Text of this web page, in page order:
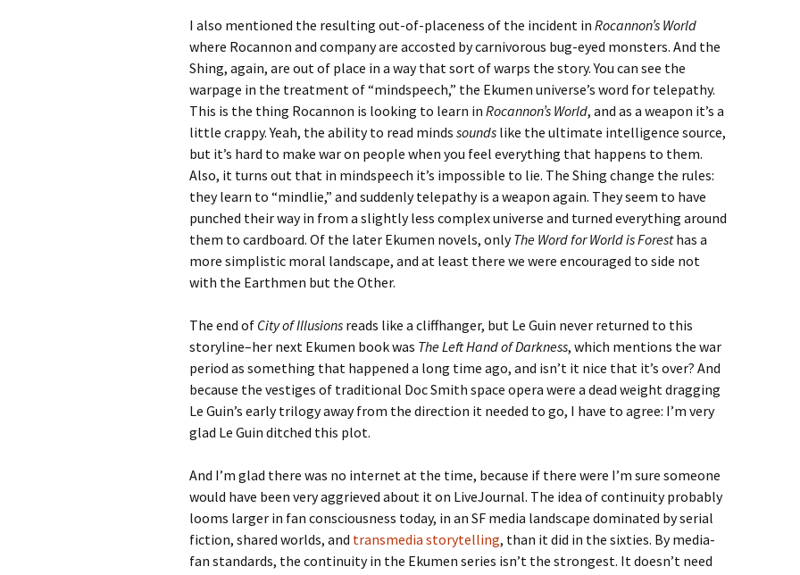
I also mentioned the resulting out-of-placeness of the incident in Rocannon’s World
where Rocannon and company are accosted by carnivorous bug-eyed monsters. And the
Shing, again, are out of place in a way that sort of warps the story. You can see the
warpage in the treatment of “mindspeech,” the Ekumen universe’s word for telepathy.
This is the thing Rocannon is looking to learn in Rocannon’s World, and as a weapon it’s a
little crappy. Yeah, the ability to read minds sounds like the ultimate intelligence source,
but it’s hard to make war on people when you feel everything that happens to them.
Also, it turns out that in mindspeech it’s impossible to lie. The Shing change the rules:
they learn to “mindlie,” and suddenly telepathy is a weapon again. They seem to have
punched their way in from a slightly less complex universe and turned everything around
them to cardboard. Of the later Ekumen novels, onlyThe Word for World is Foresthas a
more simplistic moral landscape, and at least there we were encouraged to side not
with the Earthmen but the Other.
The end of City of Illusions reads like a cliffhanger, but Le Guin never returned to this
storyline–her next Ekumen book was The Left Hand of Darkness, which mentions the war
period as something that happened a long time ago, and isn’t it nice that it’s over? And
because the vestiges of traditional Doc Smith space opera were a dead weight dragging
Le Guin’s early trilogy away from the direction it needed to go, I have to agree: I’m very
glad Le Guin ditched this plot.
And I’m glad there was no internet at the time, because if there were I’m sure someone
would have been very aggrieved about it on LiveJournal. The idea of continuity probably
looms larger in fan consciousness today, in an SF media landscape dominated by serial
fiction, shared worlds, and transmedia storytelling, than it did in the sixties. By media-
fan standards, the continuity in the Ekumen series isn’t the strongest. It doesn’t need